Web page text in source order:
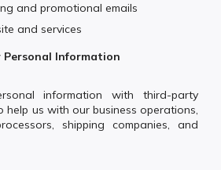
and promotional emails
and services
Personal Information
information with third-party
help us with our business operations,
shipping companies, and